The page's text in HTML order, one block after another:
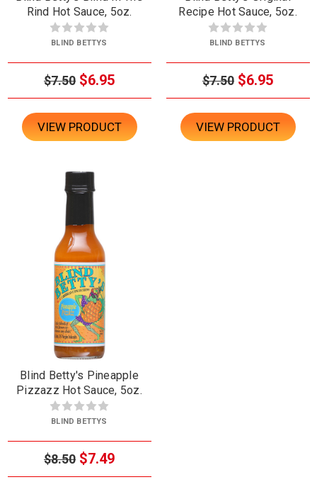
Rind Hot Sauce, 5oz.
BLIND BETTYS
$7.50 $6.95
VIEW PRODUCT
Recipe Hot Sauce, 5oz.
BLIND BETTYS
$7.50 $6.95
VIEW PRODUCT
Blind Betty's Pineapple
Pizzazz Hot Sauce, 5oz.
BLIND BETTYS
$8.50 $7.49